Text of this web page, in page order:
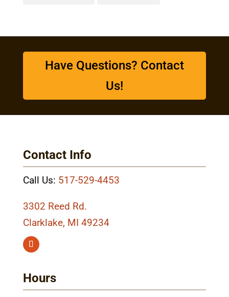
Have Questions? Contact
Us!
Contact Info
Call Us: 517-529-4453
3302 Reed Rd.
Clarklake, MI 49234
Hours